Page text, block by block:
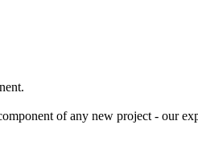
of any new project - our